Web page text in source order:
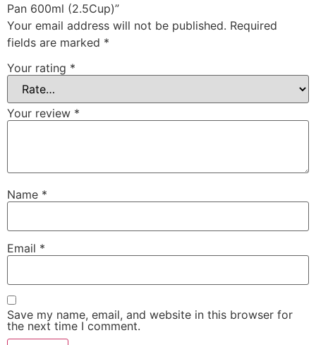
Pan 600ml (2.5Cup)”
Your email address will not be published. Required
fields are marked *
Your rating *
Your review *
Name *
Email *
Save my name, email, and website in this browser for
the next time I comment.